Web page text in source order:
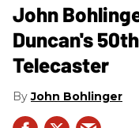
John
Duncan's
Telecaster
John Bohlinger